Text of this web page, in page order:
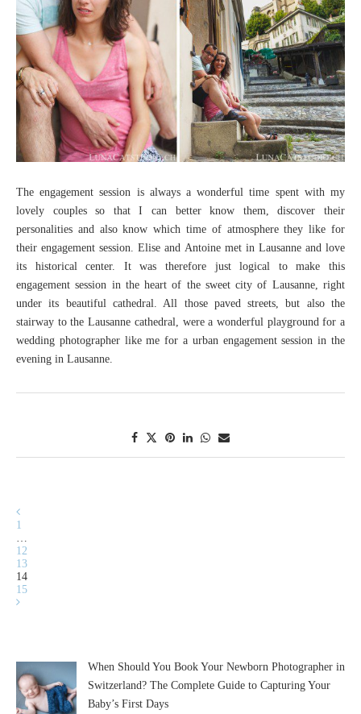
The engagement session is always a wonderful time spent with my
lovely couples so that I can better know them, discover their
personalities and also know which time of atmosphere they like for
their engagement session. Elise and Antoine met in Lausanne and love
its historical center. It was therefore just logical to make this
engagement session in the heart of the sweet city of Lausanne, right
under its beautiful cathedral. All those paved streets, but also the
stairway to the Lausanne cathedral, were a wonderful playground for a
wedding photographer like me for a urban engagement session in the
evening in Lausanne.
1
12
13
14
15
When Should You Book Your Newborn Photographer in
Switzerland? The Complete Guide to Capturing Your
Baby’s First Days